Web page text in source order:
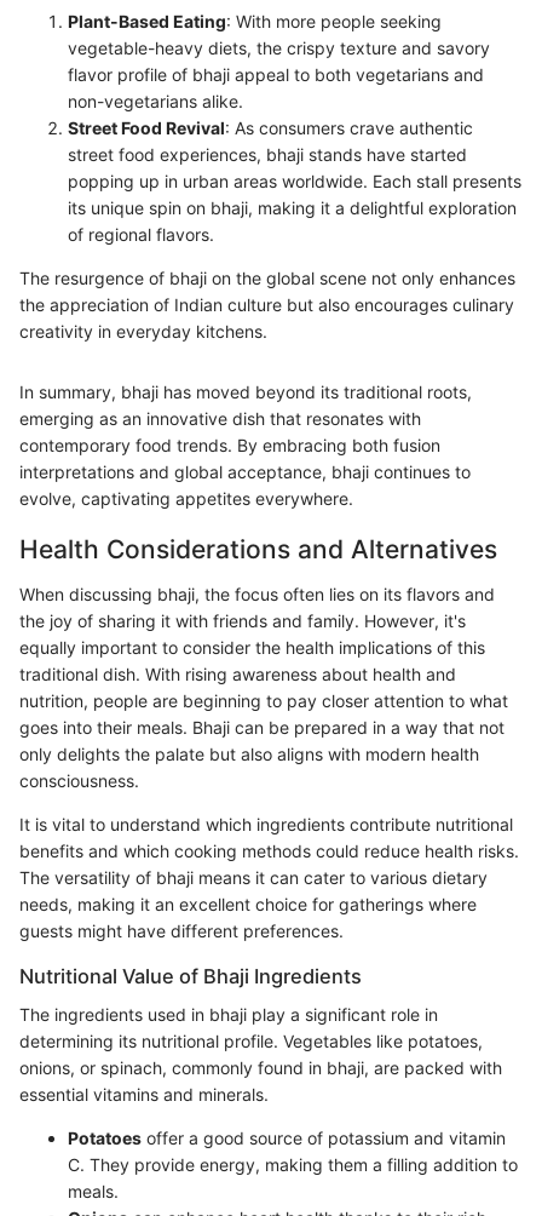
Plant-Based Eating: With more people seeking
vegetable-heavy diets, the crispy texture and savory
flavor profile of bhaji appeal to both vegetarians and
non-vegetarians alike.
Street Food Revival: As consumers crave authentic
street food experiences, bhaji stands have started
popping up in urban areas worldwide. Each stall presents
its unique spin on bhaji, making it a delightful exploration
of regional flavors.
The resurgence of bhaji on the global scene not only enhances
the appreciation of Indian culture but also encourages culinary
creativity in everyday kitchens.
In summary, bhaji has moved beyond its traditional roots,
emerging as an innovative dish that resonates with
contemporary food trends. By embracing both fusion
interpretations and global acceptance, bhaji continues to
evolve, captivating appetites everywhere.
Health Considerations and Alternatives
When discussing bhaji, the focus often lies on its flavors and
the joy of sharing it with friends and family. However, it's
equally important to consider the health implications of this
traditional dish. With rising awareness about health and
nutrition, people are beginning to pay closer attention to what
goes into their meals. Bhaji can be prepared in a way that not
only delights the palate but also aligns with modern health
consciousness.
It is vital to understand which ingredients contribute nutritional
benefits and which cooking methods could reduce health risks.
The versatility of bhaji means it can cater to various dietary
needs, making it an excellent choice for gatherings where
guests might have different preferences.
Nutritional Value of Bhaji Ingredients
The ingredients used in bhaji play a significant role in
determining its nutritional profile. Vegetables like potatoes,
onions, or spinach, commonly found in bhaji, are packed with
essential vitamins and minerals.
Potatoes offer a good source of potassium and vitamin
C. They provide energy, making them a filling addition to
meals.